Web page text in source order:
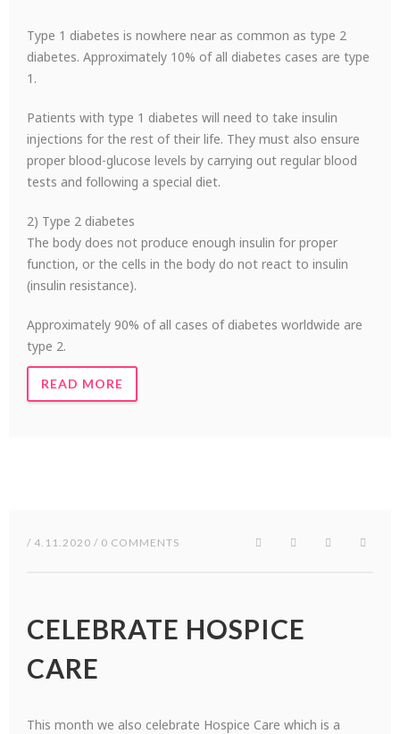
Type 1 diabetes is nowhere near as common as type 2
diabetes. Approximately 10% of all diabetes cases are type
1.
Patients with type 1 diabetes will need to take insulin
injections for the rest of their life. They must also ensure
proper blood-glucose levels by carrying out regular blood
tests and following a special diet.
2) Type 2 diabetes
The body does not produce enough insulin for proper
function, or the cells in the body do not react to insulin
(insulin resistance).
Approximately 90% of all cases of diabetes worldwide are
type 2.
READ MORE
/ 4.11.2020 / 0 COMMENTS
CELEBRATE HOSPICE
CARE
This month we also celebrate Hospice Care which is a